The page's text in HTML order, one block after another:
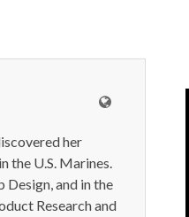
her
the U.S. Marines.
and in the
Research and